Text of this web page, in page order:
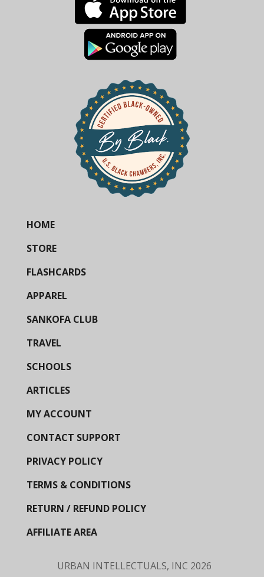
HOME
STORE
FLASHCARDS
APPAREL
SANKOFA CLUB
TRAVEL
SCHOOLS
ARTICLES
MY ACCOUNT
CONTACT SUPPORT
PRIVACY POLICY
TERMS & CONDITIONS
RETURN / REFUND POLICY
AFFILIATE AREA
URBAN INTELLECTUALS, INC 2026